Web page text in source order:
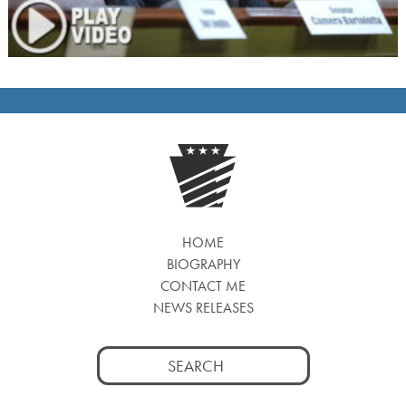
HOME
BIOGRAPHY
CONTACT ME
NEWS RELEASES
Search
for: